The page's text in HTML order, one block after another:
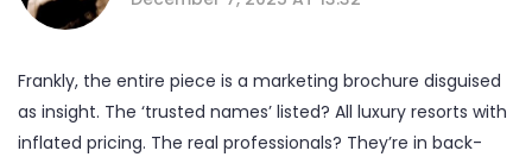
Frankly, the entire piece is a marketing brochure disguised
as insight. The ‘trusted names’ listed? All luxury resorts with
inflated pricing. The real professionals? They’re in back-